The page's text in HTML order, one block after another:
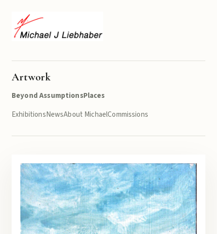
Artwork
Beyond AssumptionsPlaces
ExhibitionsNewsAbout MichaelCommissions